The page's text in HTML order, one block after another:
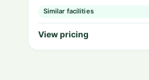
Similar facilities
View pricing